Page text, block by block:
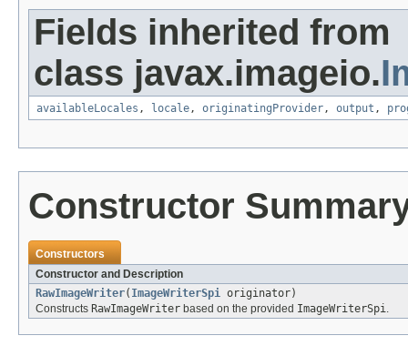
Fields inherited from
class javax.imageio.
availableLocales , locale , originatingProvider , output ,
Constructor
Constructors
Constructor and Description
RawImageWriter( ImageWriterSpi
originator)
Constructs RawImageWriter based on the provided ImageWriterSpi